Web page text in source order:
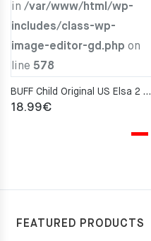
in /var/www/html/wp-
includes/class-wp-
image-editor-gd.php on
line 578
BUFF Child Original US Elsa 2 Neckwarmer
18.99€
FEATURED PRODUCTS